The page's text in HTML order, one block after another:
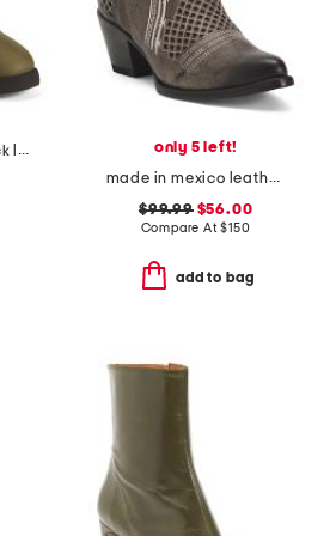
made in italy nubuck leather elios ankle booties
only 5 left!
made in mexico leather savannah western boots
$99.99$56.00
Compare At$150
add to bag